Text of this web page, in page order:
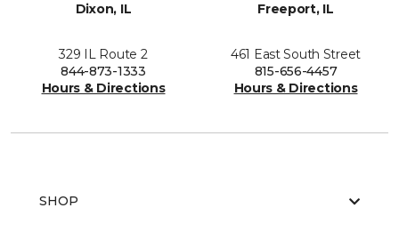
Dixon, IL
329 IL Route 2
844-873-1333
Hours & Directions
Freeport, IL
461 East South Street
815-656-4457
Hours & Directions
SHOP